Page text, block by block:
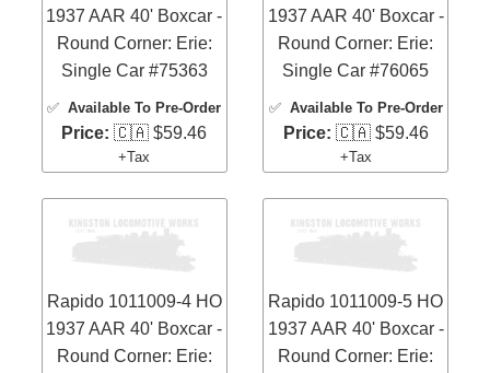
1937 AAR 40' Boxcar -
Round Corner: Erie:
Single Car #75363
✅Available To Pre-Order
Price: 🇨🇦 $59.46
+Tax
1937 AAR 40' Boxcar -
Round Corner: Erie:
Single Car #76065
✅ Available To Pre-Order
Price: 🇨🇦 $59.46
+Tax
Rapido 1011009-4 HO
1937 AAR 40' Boxcar -
Round Corner: Erie:
Rapido 1011009-5 HO
1937 AAR 40' Boxcar -
Round Corner: Erie: